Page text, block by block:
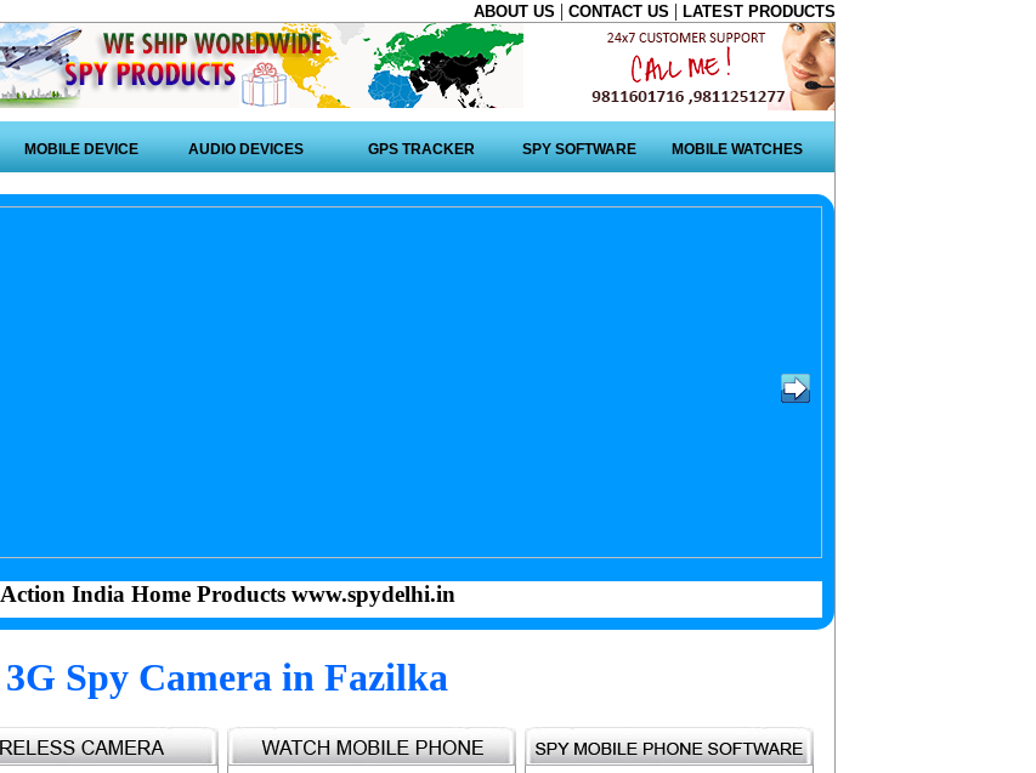
ABOUT US | CONTACT US | LATEST PRODUCTS
MOBILE DEVICE AUDIO DEVICES GPS TRACKER SPY SOFTWARE MOBILE WATCHES
Action India Home Products www.spydelhi.in
3G Spy Camera in Fazilka